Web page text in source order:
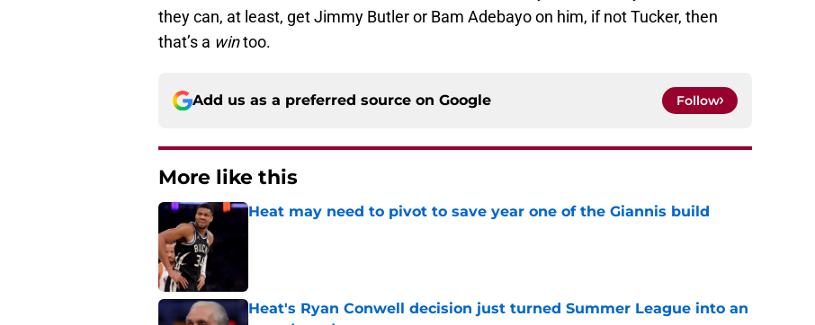
they can, at least, get Jimmy Butler or Bam Adebayo on him, if not Tucker, then
that’s a wintoo.
Add us as a preferred source on Google Follow
More like this
Heat may need to pivot to save year one of the Giannis build
Heat's Ryan Conwell decision just turned Summer League into an